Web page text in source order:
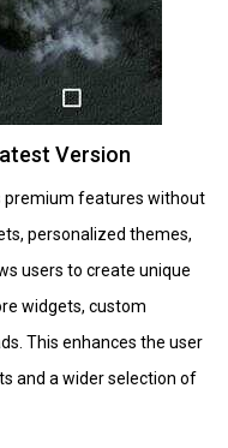
Version
premium features without
personalized themes,
users to create unique
widgets, custom
This enhances the user
and a wider selection of